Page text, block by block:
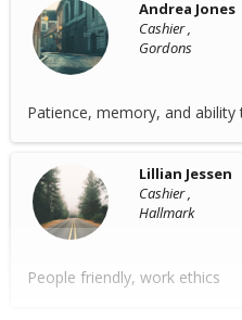
Andrea Jones
Cashier ,
Gordons
Patience, memory, and
Lillian Jessen
Cashier ,
Hallmark
People friendly, work ethics